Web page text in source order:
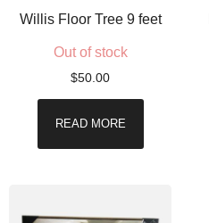
Willis Floor Tree 9 feet
Out of stock
$50.00
READ MORE